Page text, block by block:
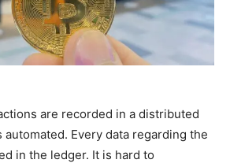
are recorded in a distributed
Every data regarding the
in the ledger. It is hard to